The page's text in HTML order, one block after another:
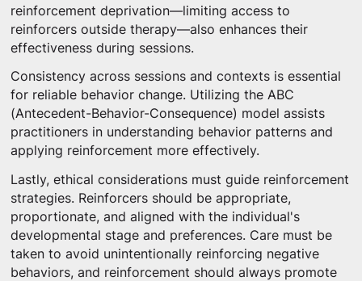
reinforcement deprivation—limiting access to
reinforcers outside therapy—also enhances their
effectiveness during sessions.
Consistency across sessions and contexts is essential
for reliable behavior change. Utilizing the ABC
(Antecedent-Behavior-Consequence) model assists
practitioners in understanding behavior patterns and
applying reinforcement more effectively.
Lastly, ethical considerations must guide reinforcement
strategies. Reinforcers should be appropriate,
proportionate, and aligned with the individual's
developmental stage and preferences. Care must be
taken to avoid unintentionally reinforcing negative
behaviors, and reinforcement should always promote